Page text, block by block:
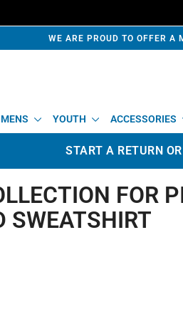
WE ARE PROUD TO OFFER A
YOUTH ACCESSORIES
START A RETURN
FOR
SWEATSHIRT